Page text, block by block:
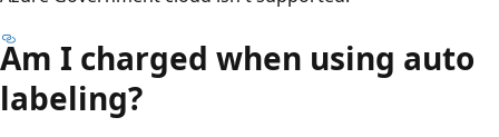
Am I charged when using auto
labeling?